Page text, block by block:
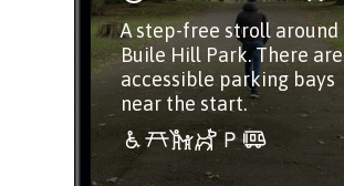
A step-free stroll around
Buile Hill Park. There are
accessible parking bays
near the start.